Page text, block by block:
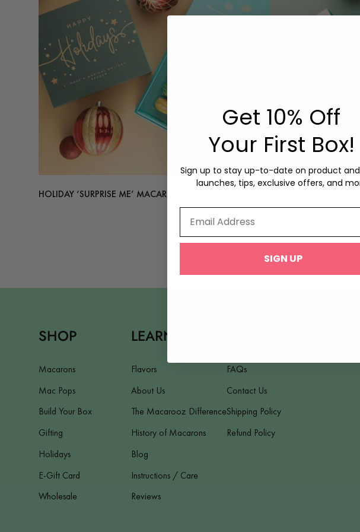
HOLIDAY ‘SURPRISE ME’ MACARON BOX HOLIDAY ‘SURPRISE
SHOP
Macarons
Mac Pops
Build Your Box
Gifting
Holidays
E-Gift Card
Wholesale
LEARN
Flavors
About Us
The Macarooz Difference
History of Macarons
Blog
Instructions / Care
Reviews
FAQs
Contact Us
Shipping Policy
Refund Policy
Get 10% Off
Your First Box!
Sign up to stay up-to-date on product
launches, tips, exclusive offers, and
SIGN UP